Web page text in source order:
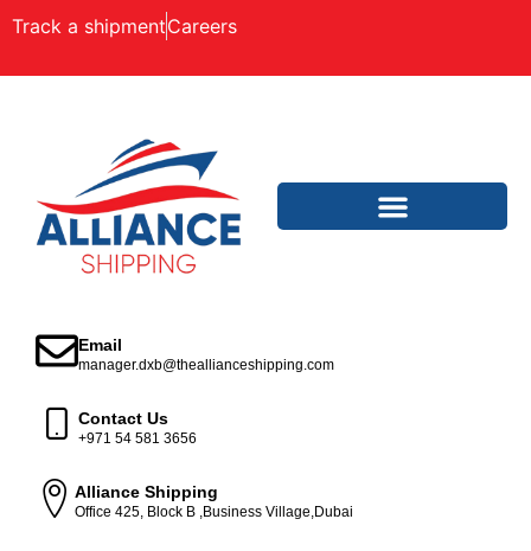
Track a shipmentCareers
Email
manager.dxb@theallianceshipping.com
Contact Us
+971 54 581 3656
Alliance Shipping
Office 425, Block B ,Business Village,Dubai